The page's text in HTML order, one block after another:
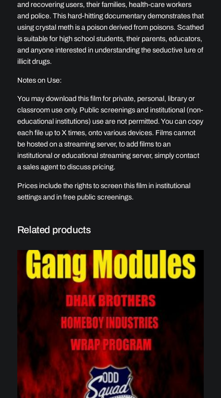
and recovering users, their families, health-care workers
and police. This hard-hitting documentary demonstrates that
using crystal meth is a poison derived from poisons. Scathed
is suitable for high school students, their parents, educators,
and anyone interested in understanding the seductive lure of
illicit drugs.
Notes on Use:
You may download this film for private, personal, library or
classroom use only. Public screenings and institutional (non-
educational institutions) use are not permitted. You can copy
each file up to X times, onto various devices. Films cannot
be hosted on a streaming server, to add films to an
institutional or educational streaming server, simply contact
a sales agent to discuss pricing.
Prices include the rights to screen this film in institutional
settings and in free public screenings.
Related products